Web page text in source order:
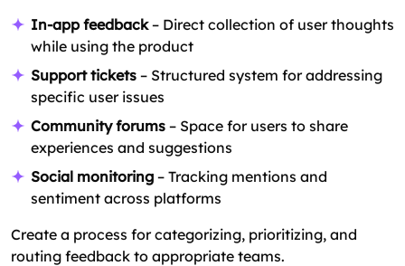
In-app feedback– Direct collection of user thoughts
while using the product
Support tickets – Structured system for addressing
specific user issues
Community forums – Space for users to share
experiences and suggestions
Social monitoring – Tracking mentions and
sentiment across platforms
Create a process for categorizing, prioritizing, and
routing feedback to appropriate teams.